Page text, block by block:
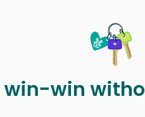
win-win